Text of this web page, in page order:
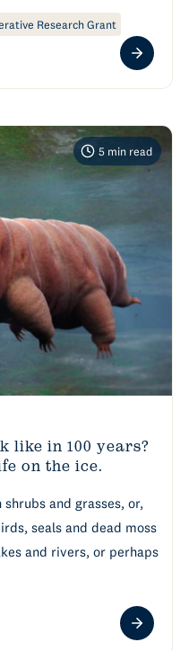
Research Grant
5 min read
in 100 years?
on the ice.
and grasses, or,
seals and dead moss
and rivers, or perhaps